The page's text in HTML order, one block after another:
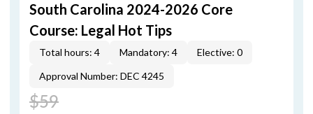
South Carolina 2024-2026 Core
Course: Legal Hot Tips
Total hours: 4 Mandatory: 4
Elective: 0
Approval Number: DEC 4245
$59